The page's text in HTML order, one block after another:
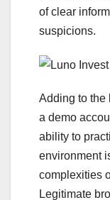
of clear
suspicions.
Adding to the
a demo
ability to
environment
complexities
Legitimate